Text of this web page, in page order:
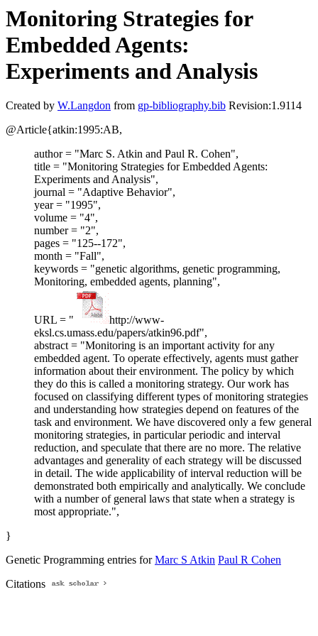
Monitoring Strategies for
Embedded Agents:
Experiments and Analysis
Created by W.Langdon from gp-bibliography.bib Revision:1.9114
@Article{atkin:1995:AB,
author = "Marc S. Atkin and Paul R. Cohen",
title = "Monitoring Strategies for Embedded Agents:
Experiments and Analysis",
journal = "Adaptive Behavior",
year = "1995",
volume = "4",
number = "2",
pages = "125--172",
month = "Fall",
keywords = "genetic algorithms, genetic programming,
Monitoring, embedded agents, planning",
URL = "
http://www-
eksl.cs.umass.edu/papers/atkin96.pdf",
abstract = "Monitoring is an important activity for any
embedded agent. To operate effectively, agents must gather
information about their environment. The policy by which
they do this is called a monitoring strategy. Our work has
focused on classifying different types of monitoring strategies
and understanding how strategies depend on features of the
task and environment. We have discovered only a few general
monitoring strategies, in particular periodic and interval
reduction, and speculate that there are no more. The relative
advantages and generality of each strategy will be discussed
in detail. The wide applicability of interval reduction will be
demonstrated both empirically and analytically. We conclude
with a number of general laws that state when a strategy is
most appropriate.",
}
Genetic Programming entries forMarc S Atkin Paul R Cohen
Citations